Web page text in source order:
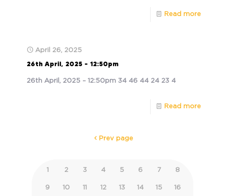
Read more
April 26, 2025
26th April, 2025 – 12:50pm
26th April, 2025 – 12:50pm 34 46 44 24 23 4
Read more
Prev page
1 2 3 4 5 6 7 8
9 10 11 12 13 14 15 16